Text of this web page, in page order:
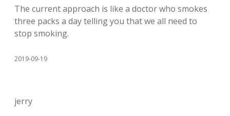
The current approach is like a doctor who smokes
three packs a day telling you that we all need to
stop smoking.
2019-09-19
jerry